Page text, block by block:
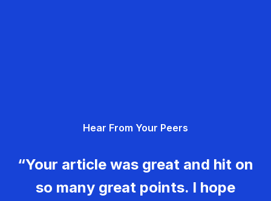
Hear From Your Peers
“Your article was great and hit on
so many great points. I hope